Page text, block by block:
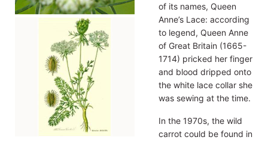
of its names, Queen
Anne’s Lace: according
to legend, Queen Anne
of Great Britain (1665-
1714) pricked her finger
and blood dripped onto
the white lace collar she
was sewing at the time.
In the 1970s, the wild
carrot could be found in